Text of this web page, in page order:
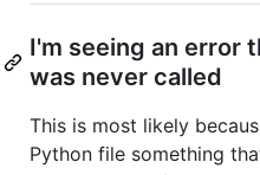
I'm seeing an error
was never called
This is most likely
Python file something